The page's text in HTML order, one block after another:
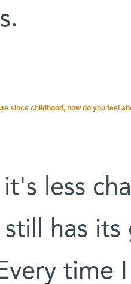
since childhood, how do you feel
less
still has
time